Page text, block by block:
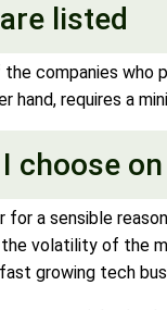
listed
companies who
hand, requires a
choose on
a sensible
volatility of the
growing tech